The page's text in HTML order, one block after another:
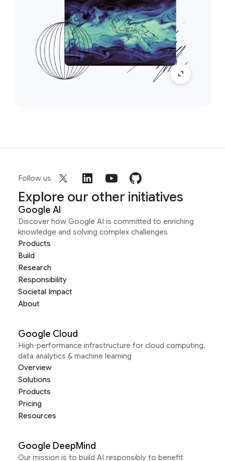
Follow us
Explore our other initiatives
Google AI
Discover how Google AI is committed to enriching
knowledge and solving complex challenges
Products
Build
Research
Responsibility
Societal Impact
About
Google Cloud
High-performance infrastructure for cloud computing,
data analytics & machine learning
Overview
Solutions
Products
Pricing
Resources
Google DeepMind
Our mission is to build AI responsibly to benefit